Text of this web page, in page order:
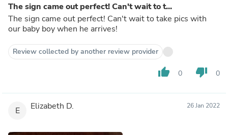
The sign came out perfect! Can't wait to t...
The sign came out perfect! Can't wait to take pics with
our baby boy when he arrives!
Review collected by another review provider
thumb_up 0 thumb_down 0
E Elizabeth D. 26 Jan 2022